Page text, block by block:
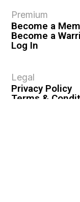
Premium
Become a
Become a
Log In
Legal
Privacy Policy
Terms &